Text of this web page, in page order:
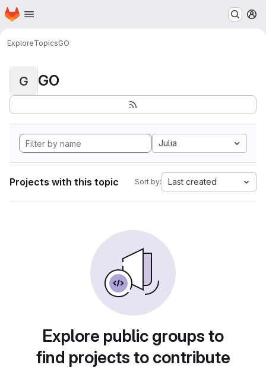
Skip to main content
Homepage
ExploreTopicsGO
G GO
Julia
Projects with this topic Sort by: Last created
Explore public groups to
find projects to contribute